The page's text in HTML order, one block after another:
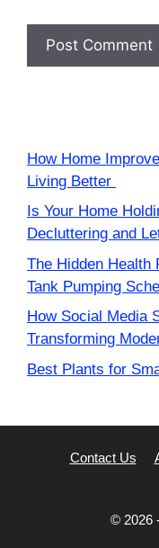
How Home
Living Better
Is Your Home
Decluttering and
The Hidden Health
Tank Pumping
How Social Media
Transforming
Best Plants for
Contact Us
© 2026